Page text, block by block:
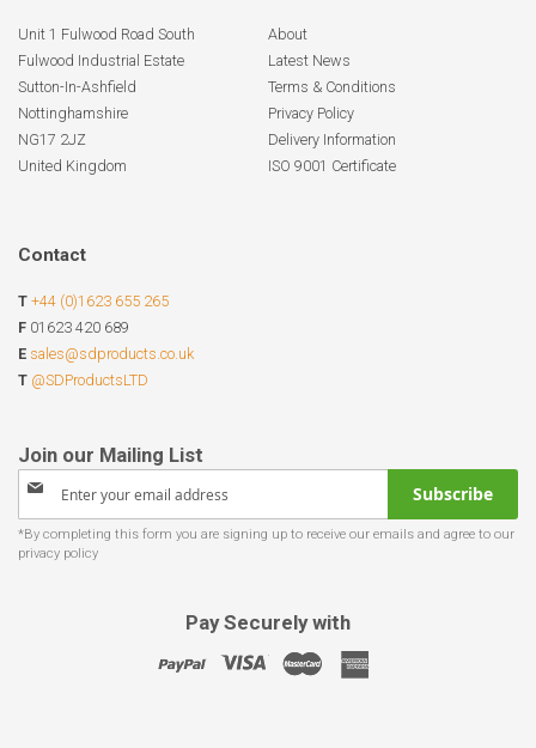
Unit 1 Fulwood Road South
Fulwood Industrial Estate
Sutton-In-Ashfield
Nottinghamshire
NG17 2JZ
United Kingdom
About
Latest News
Terms & Conditions
Privacy Policy
Delivery Information
ISO 9001 Certificate
Contact
T +44 (0)1623 655 265
F 01623 420 689
E sales@sdproducts.co.uk
T @SDProductsLTD
Sign
for
Our
Subscribe
Pay Securely with